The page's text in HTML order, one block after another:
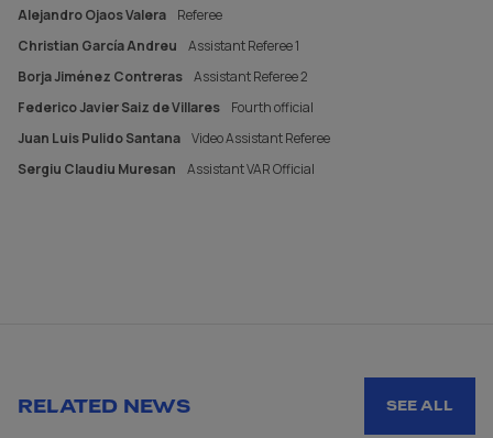
Alejandro Ojaos Valera
Referee
Christian García Andreu
Assistant Referee 1
Borja Jiménez Contreras Assistant Referee 2
Federico Javier Saiz de Villares
Fourth official
Juan Luis Pulido Santana Video Assistant Referee
Sergiu Claudiu Muresan
Assistant VAR Official
RELATED NEWS SEE ALL